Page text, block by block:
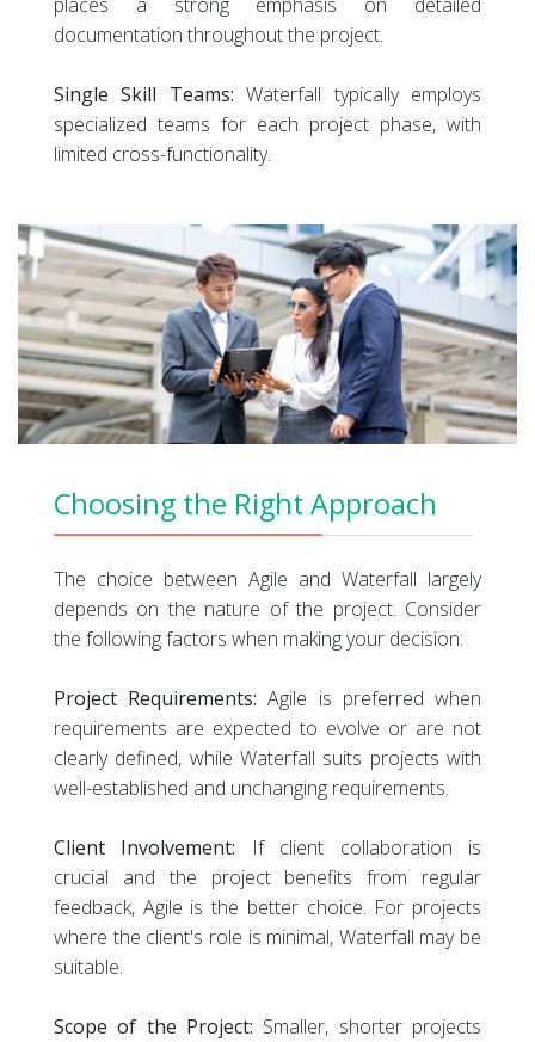
documentation throughout the project.
Single Skill Teams: Waterfall typically employs
specialized teams for each project phase, with
limited cross-functionality.
Choosing the Right Approach
The choice between Agile and Waterfall largely
depends on the nature of the project. Consider
the following factors when making your decision:
Project Requirements: Agile is preferred when
requirements are expected to evolve or are not
clearly defined, while Waterfall suits projects with
well-established and unchanging requirements.
Client Involvement: If client collaboration is
crucial and the project benefits from regular
feedback, Agile is the better choice. For projects
where the client's role is minimal, Waterfall may be
suitable.
Scope of the Project: Smaller, shorter projects